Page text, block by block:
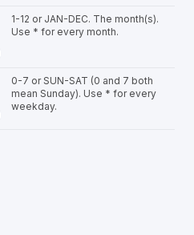
1-12 or JAN-DEC. The month(s).
Use * for every month.
0-7 or SUN-SAT (0 and 7 both
mean Sunday). Use * for every
weekday.